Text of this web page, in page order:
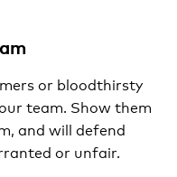
or bloodthirsty
team. Show them
and will defend
or unfair.